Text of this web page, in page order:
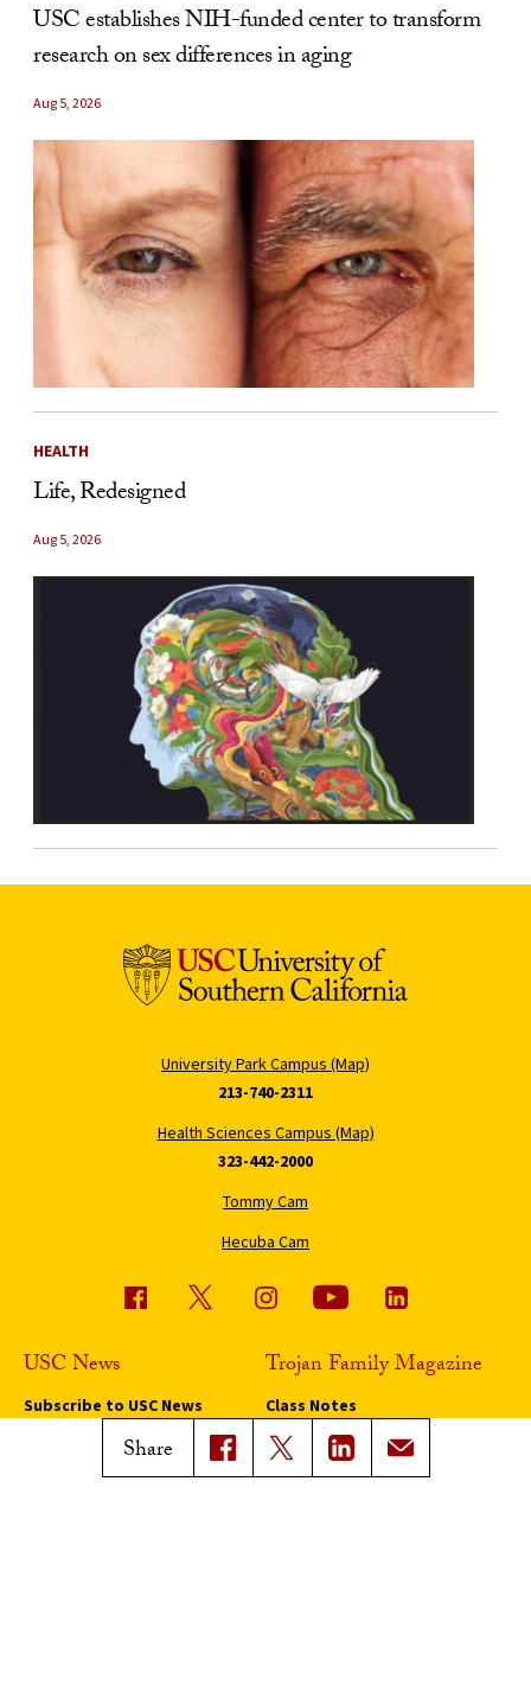
Share
USC establishes NIH-funded center to transform
research on sex differences in aging
Aug 5, 2026
HEALTH
Life, Redesigned
Aug 5, 2026
University Park Campus (Map)
213-740-2311
Health Sciences Campus (Map)
323-442-2000
Tommy Cam
Hecuba Cam
USC News
Subscribe to USC News
Trojan Family Magazine
Class Notes
Magazine Issues
Connect with Trojan Family